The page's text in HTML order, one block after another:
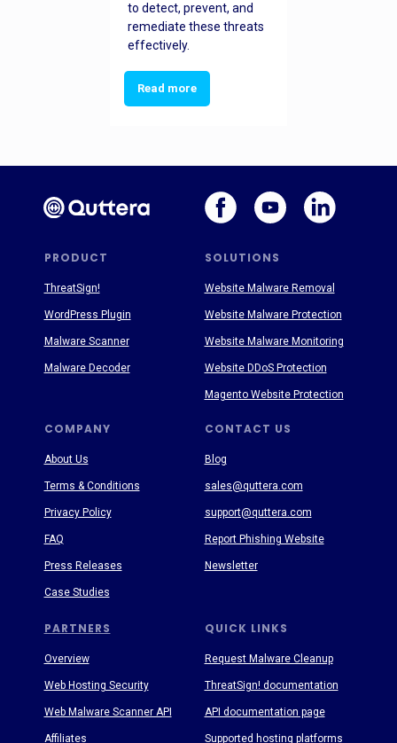
to detect, prevent, and
remediate these threats
effectively.
Read more
PRODUCT SOLUTIONS
PARTNERS
COMPANY CONTACT US
QUICK LINKS
About Us
Terms & Conditions
Privacy Policy
FAQ
Press Releases
Case Studies
Blog
sales@quttera.com
support@quttera.com
Report Phishing Website
Newsletter
Request Malware Cleanup
ThreatSign! documentation
API documentation page
Supported hosting platforms
ThreatSign!
WordPress Plugin
Malware Scanner
Malware Decoder
Website Malware Removal
Website Malware Protection
Website Malware Monitoring
Website DDoS Protection
Magento Website Protection
Overview
Web Hosting Security
Web Malware Scanner API
Affiliates